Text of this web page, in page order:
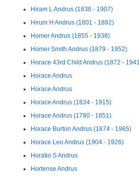
Hiram L Andrus (1838 - 1907)
Hirum H Andrus (1801 - 1882)
Homer Andrus (1855 - 1938)
Homer Smith Andrus (1879 - 1952)
Horace 43rd Child Andrus (1872 -
Horace Andrus
Horace Andrus
Horace Andrus (1834 - 1915)
Horace Andrus (1780 - 1851)
Horace Burton Andrus (1874 - 1965)
Horace Leo Andrus (1904 - 1926)
Horatio S Andrus
Hortense Andrus